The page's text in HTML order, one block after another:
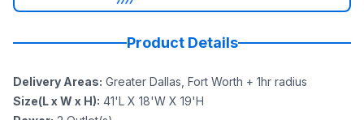
Product Details
Delivery Areas: Greater Dallas, Fort Worth + 1hr radius
Size(L x W x H): 41'L X 18'W X 19'H